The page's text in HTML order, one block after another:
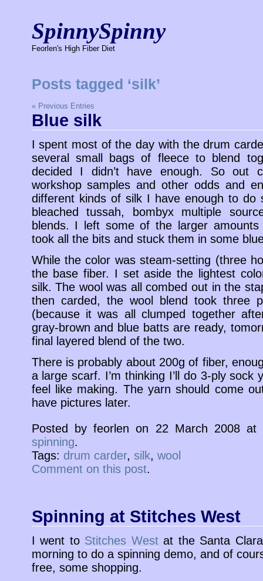
SpinnySpinny
Feorlen's High Fiber Diet
Posts tagged ‘silk’
« Previous Entries
Blue silk
I spent most of the day with the drum
several small bags of fleece to blend
decided I didn’t have enough. So out
workshop samples and other odds and
different kinds of silk I have enough to do
bleached tussah, bombyx multiple
blends. I left some of the larger
took all the bits and stuck them in some
While the color was steam-setting (three
the base fiber. I set aside the lightest
silk. The wool was all combed out in the
then carded, the wool blend took three
(because it was all clumped together
gray-brown and blue batts are ready,
final layered blend of the two.
There is probably about 200g of fiber,
a large scarf. I’m thinking I’ll do 3-ply
feel like making. The yarn should come
have pictures later.
Posted by feorlen on 22 March 2008
spinning.
Tags: drum carder, silk, wool
Comment on this post.
Spinning at Stitches West
I went to Stitches Westat the Santa
morning to do a spinning demo, and of
free, some shopping.